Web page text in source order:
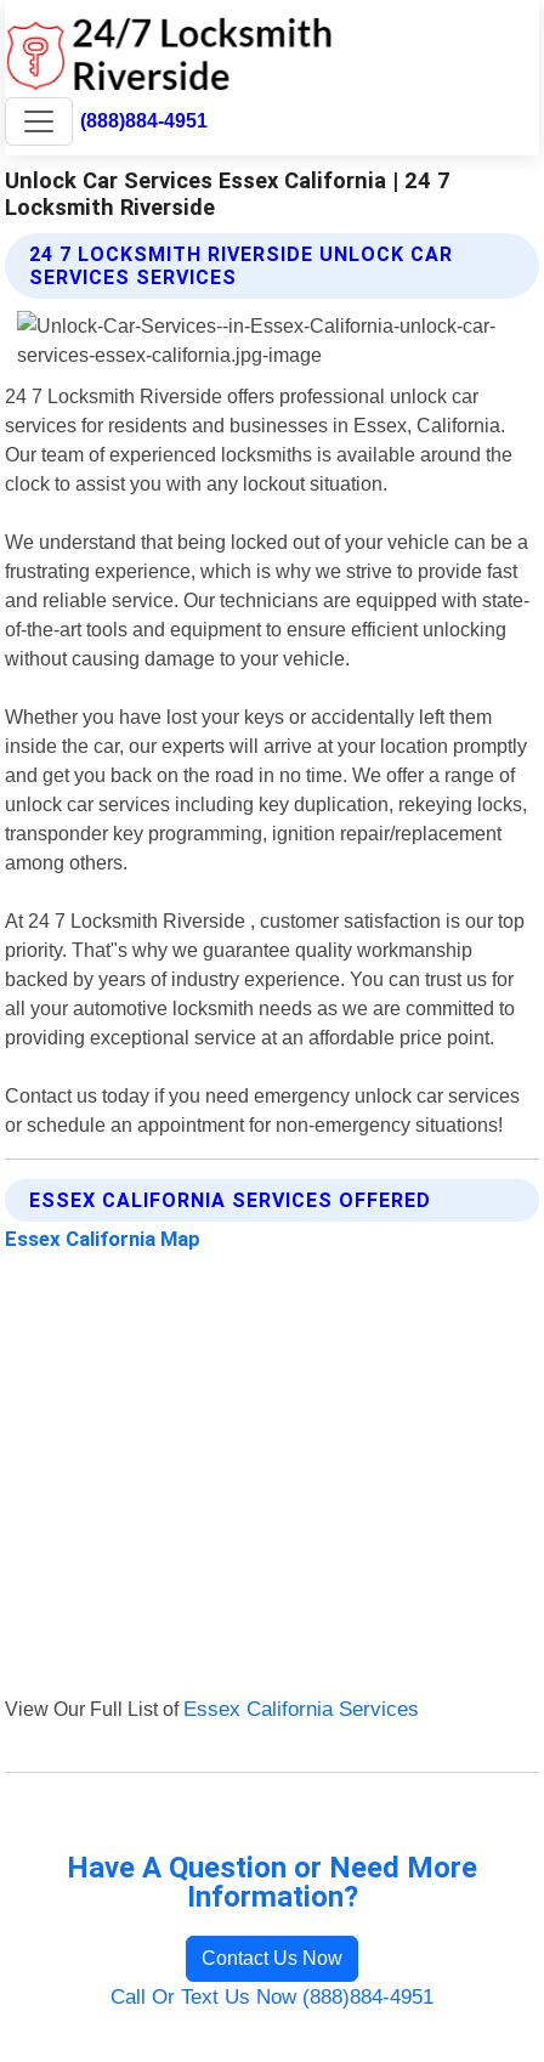
(888)884-4951
Unlock Car Services Essex California | 24 7
Locksmith Riverside
24 7 LOCKSMITH RIVERSIDE UNLOCK CAR
SERVICES SERVICES
24 7 Locksmith Riverside offers professional unlock car
services for residents and businesses in Essex, California.
Our team of experienced locksmiths is available around the
clock to assist you with any lockout situation.
We understand that being locked out of your vehicle can be a
frustrating experience, which is why we strive to provide fast
and reliable service. Our technicians are equipped with state-
of-the-art tools and equipment to ensure efficient unlocking
without causing damage to your vehicle.
Whether you have lost your keys or accidentally left them
inside the car, our experts will arrive at your location promptly
and get you back on the road in no time. We offer a range of
unlock car services including key duplication, rekeying locks,
transponder key programming, ignition repair/replacement
among others.
At 24 7 Locksmith Riverside , customer satisfaction is our top
priority. That"s why we guarantee quality workmanship
backed by years of industry experience. You can trust us for
all your automotive locksmith needs as we are committed to
providing exceptional service at an affordable price point.
Contact us today if you need emergency unlock car services
or schedule an appointment for non-emergency situations!
ESSEX CALIFORNIA SERVICES OFFERED
Essex California Map
View Our Full List of Essex California Services
Have A Question or Need More
Information?
Contact Us Now
Call Or Text Us Now (888)884-4951